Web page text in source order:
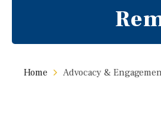
Home Advocacy &